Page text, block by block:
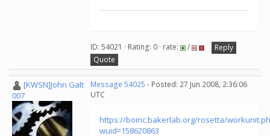
ID: 54021 · Rating: 0 · rate: /
Reply
Quote
[KWSN]John Galt
007
Message 54025 - Posted: 27 Jun 2008, 2:36:06
UTC
https://boinc.bakerlab.org/rosetta/
wuid=158620863